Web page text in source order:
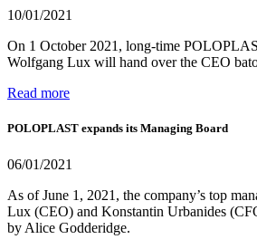
10/01/2021
On 1 October 2021, long-time
Wolfgang Lux will hand over the CEO
Read more
POLOPLAST expands its Managing Board
06/01/2021
As of June 1, 2021, the company’s top
Lux (CEO) and Konstantin Urbanides
by Alice Godderidge.